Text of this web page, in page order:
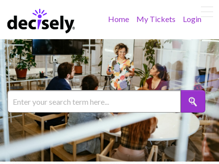
Home My Tickets Login